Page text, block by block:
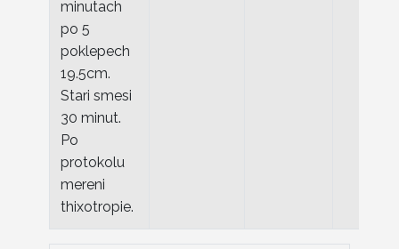
minutach
po 5
poklepech
19.5cm.
Stari smesi
30 minut.
Po
protokolu
mereni
thixotropie.